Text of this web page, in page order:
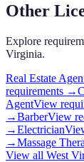
Other
Explore
Virginia.
Real Estate
requirements →
AgentView
→BarberView
→Electrician
→Massage
View all West